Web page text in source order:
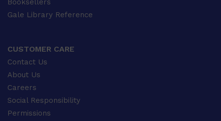
Booksellers
Gale Library Reference
CUSTOMER CARE
Contact Us
About Us
Careers
Social Responsibility
Permissions